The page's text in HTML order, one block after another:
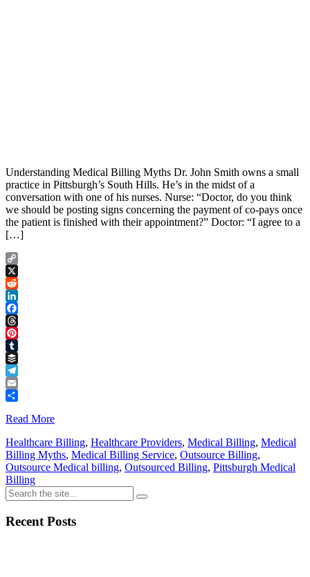
Understanding Medical Billing Myths Dr. John Smith owns a small
practice in Pittsburgh’s South Hills. He’s in the midst of a
conversation with one of his nurses. Nurse: “Doctor, do you think
we should be posting signs concerning the payment of co-pays once
the patient is finished with their appointment?” Doctor: “I agree to a
[…]
Copy
Link
X
Reddit
LinkedIn
Facebook
Threads
Pinterest
Tumblr
Buffer
Telegram
Email
Read More
Healthcare Billing, Healthcare Providers, Medical Billing, Medical
Billing Myths, Medical Billing Service, Outsource Billing,
Outsource Medical billing, Outsourced Billing, Pittsburgh Medical
Billing
Recent Posts